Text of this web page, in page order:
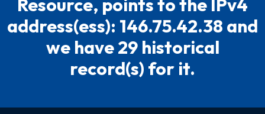
Resource, points to the IPv4
address(ess): 146.75.42.38 and
we have 29 historical
record(s) for it.